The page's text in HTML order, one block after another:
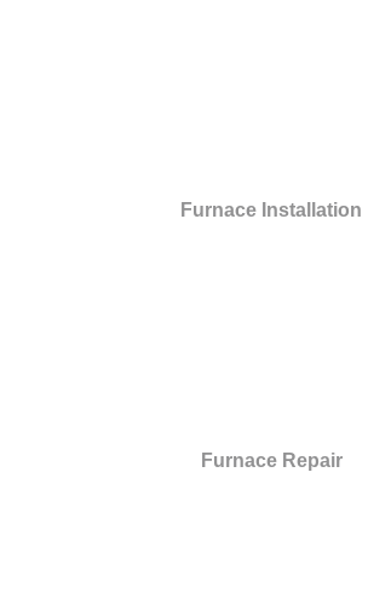
Furnace Installation
Furnace Repair